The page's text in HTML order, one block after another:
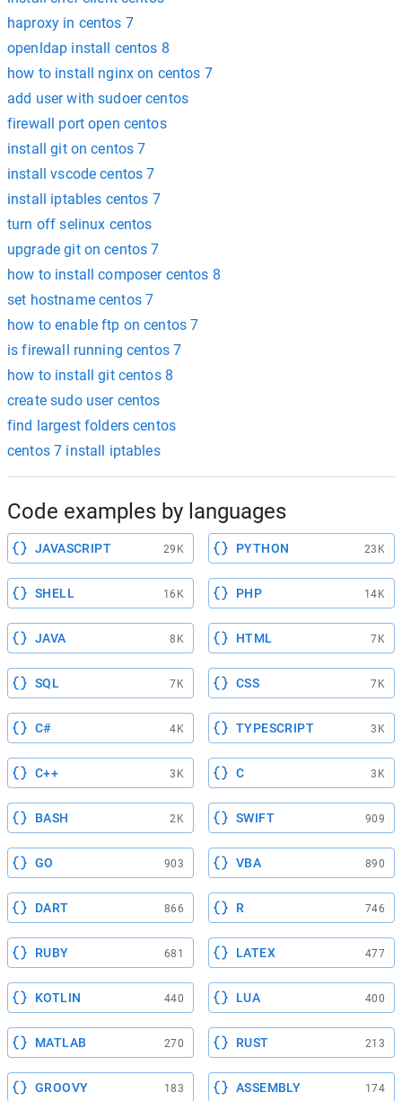
haproxy in centos 7
openldap install centos 8
how to install nginx on centos 7
add user with sudoer centos
firewall port open centos
install git on centos 7
install vscode centos 7
install iptables centos 7
turn off selinux centos
upgrade git on centos 7
how to install composer centos 8
set hostname centos 7
how to enable ftp on centos 7
is firewall running centos 7
how to install git centos 8
create sudo user centos
find largest folders centos
centos 7 install iptables
Code examples by languages
JAVASCRIPT 29K PYTHON 23K
SHELL 16K PHP 14K
JAVA 8K HTML 7K
SQL 7K CSS 7K
C# 4K TYPESCRIPT 3K
C++ 3K C 3K
BASH 2K SWIFT 909
GO 903 VBA 890
DART 866 R 746
RUBY 681 LATEX 477
KOTLIN 440 LUA 400
MATLAB 270 RUST 213
GROOVY 183 ASSEMBLY 174